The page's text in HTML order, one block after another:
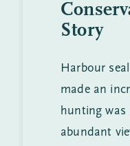
Story
Harbour
made an
hunting was
abundant